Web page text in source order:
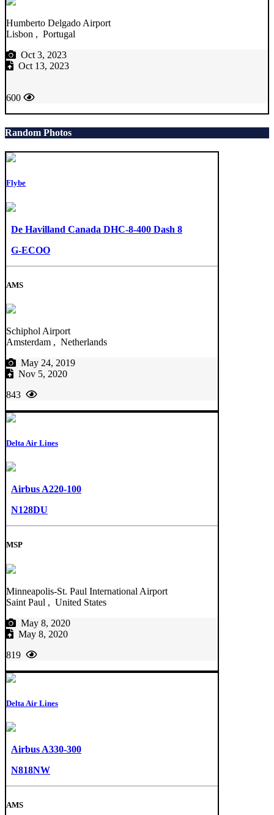
Humberto Delgado Airport
Lisbon , Portugal
Oct 3, 2023
Oct 13, 2023
600
Random Photos
Flybe
De Havilland Canada DHC-8-400 Dash 8
G-ECOO
AMS
Schiphol Airport
Amsterdam , Netherlands
May 24, 2019
Nov 5, 2020
843
Delta Air Lines
Airbus A220-100
N128DU
MSP
Minneapolis-St. Paul International Airport
Saint Paul , United States
May 8, 2020
May 8, 2020
819
Delta Air Lines
Airbus A330-300
N818NW
AMS